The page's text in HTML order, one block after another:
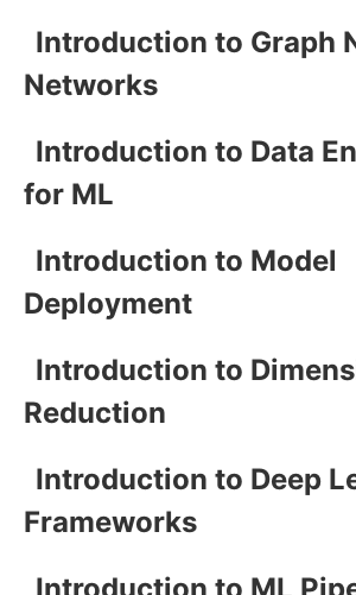
Introduction to Graph
Networks
Introduction to Data
for ML
Introduction to Model
Deployment
Introduction to
Reduction
Introduction to Deep
Frameworks